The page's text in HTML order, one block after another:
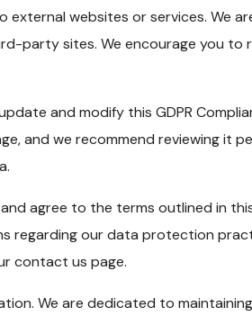
external websites or services. We
party sites. We encourage you to
and modify this GDPR
and we recommend reviewing it
agree to the terms outlined in
regarding our data protection
contact us page.
We are dedicated to